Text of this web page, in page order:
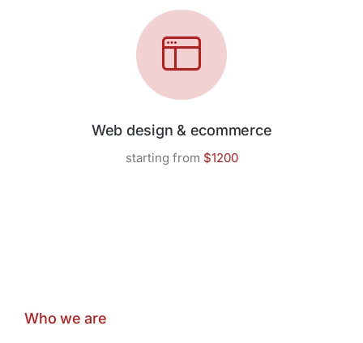
Web design & ecommerce
starting from $1200
Who we are